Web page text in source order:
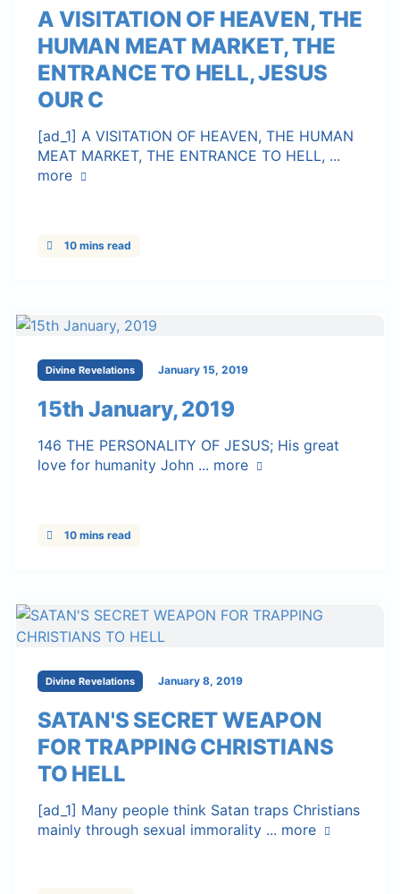
A VISITATION OF HEAVEN, THE
HUMAN MEAT MARKET, THE
ENTRANCE TO HELL, JESUS
OUR C
[ad_1] A VISITATION OF HEAVEN, THE HUMAN
MEAT MARKET, THE ENTRANCE TO HELL, ...
more
10 mins read
Divine Revelations January 15, 2019
15th January, 2019
146 THE PERSONALITY OF JESUS; His great
love for humanity John ... more
10 mins read
Divine Revelations January 8, 2019
SATAN'S SECRET WEAPON
FOR TRAPPING CHRISTIANS
TO HELL
[ad_1] Many people think Satan traps Christians
mainly through sexual immorality ... more